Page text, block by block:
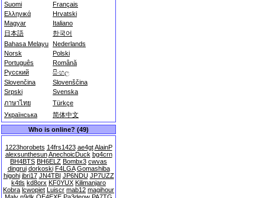
Suomi
Français
Ελληνικά
Hrvatski
Magyar
Italiano
日本語
한국어
Bahasa Melayu Nederlands
Norsk
Polski
Português
Română
Русский
සිංහල
Slovenčina
Slovenščina
Srpski
Svenska
ภาษาไทย
Türkçe
Українська
简体中文
Who is online? (49)
1223horobets 14frs1423 ae4gt AlainP
alexsunthesun AnechoicDuck bg4crn
BH4BTS BH6ELZ Bombx3 cwvas
dingrui dorkoski F4LGA Gomashiba
higohi jbri17 JN4TBI JP6NDU JP7UZZ
k4tls kd8orx KF0YUX Kilimanjaro
Kobra lcwopiet Luiscr mab12 magihour